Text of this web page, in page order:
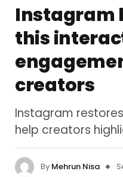
Instagram
this
creators
Instagram
help creators
By Mehrun Nisa